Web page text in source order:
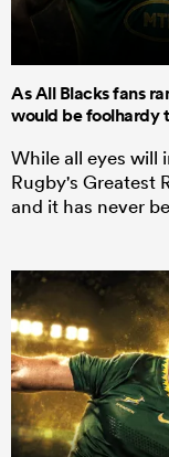
As All Blacks fans
would be foolhardy
While all eyes will
Rugby's Greatest
and it has never